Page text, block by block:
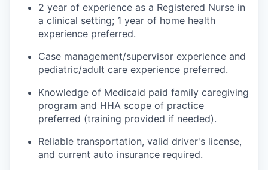
2 year of experience as a Registered Nurse in
a clinical setting; 1 year of home health
experience preferred.
Case management/supervisor experience and
pediatric/adult care experience preferred.
Knowledge of Medicaid paid family caregiving
program and HHA scope of practice
preferred (training provided if needed).
Reliable transportation, valid driver's license,
and current auto insurance required.